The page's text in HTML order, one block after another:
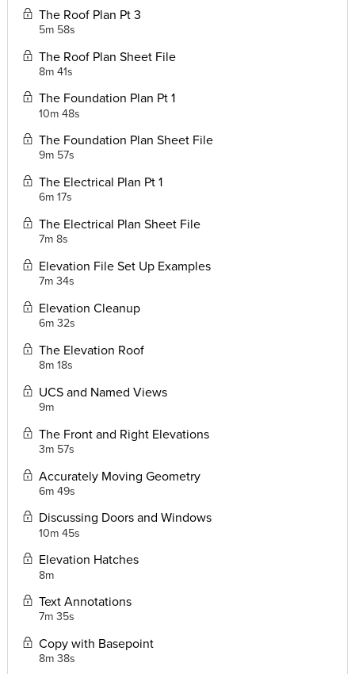
The Roof Plan Pt 3
5m 58s
The Roof Plan Sheet File
8m 41s
The Foundation Plan Pt 1
10m 48s
The Foundation Plan Sheet File
9m 57s
The Electrical Plan Pt 1
6m 17s
The Electrical Plan Sheet File
7m 8s
Elevation File Set Up Examples
7m 34s
Elevation Cleanup
6m 32s
The Elevation Roof
8m 18s
UCS and Named Views
9m
The Front and Right Elevations
3m 57s
Accurately Moving Geometry
6m 49s
Discussing Doors and Windows
10m 45s
Elevation Hatches
8m
Text Annotations
7m 35s
Copy with Basepoint
8m 38s